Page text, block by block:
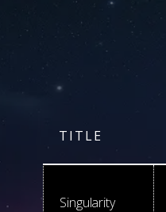
TITLE
Singularity